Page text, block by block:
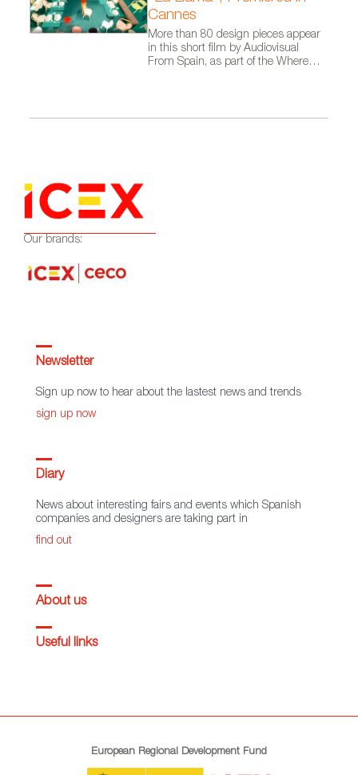
Cannes
More than 80 design pieces appear
in this short film by Audiovisual
From Spain, as part of the Where
Our brands:
Newsletter
Sign up now to hear about the lastest news and trends
sign up now
Diary
News about interesting fairs and events which Spanish
companies and designers are taking part in
find out
About us
Useful links
European Regional Development Fund